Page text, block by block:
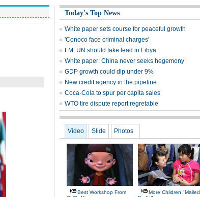
Today's Top News
White paper sets course for peaceful growth
'Conoco face criminal charges'
FM: UN should take lead in Libya
White paper: China never seeks hegemony
GDP growth could dip under 9%
New credit agency in the pipeline
Coca-Cola to spur per capita sales
WTO tire dispute report regretable
Video Slide Photos
Best Workshop From
More Children "mailed